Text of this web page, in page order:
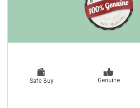
Safe Buy Genuine